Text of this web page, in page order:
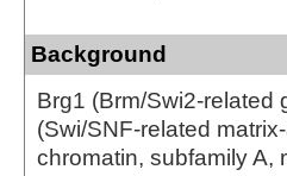
Background
Brg1 (Brm/Swi2-related
(Swi/SNF-related
chromatin, subfamily A,